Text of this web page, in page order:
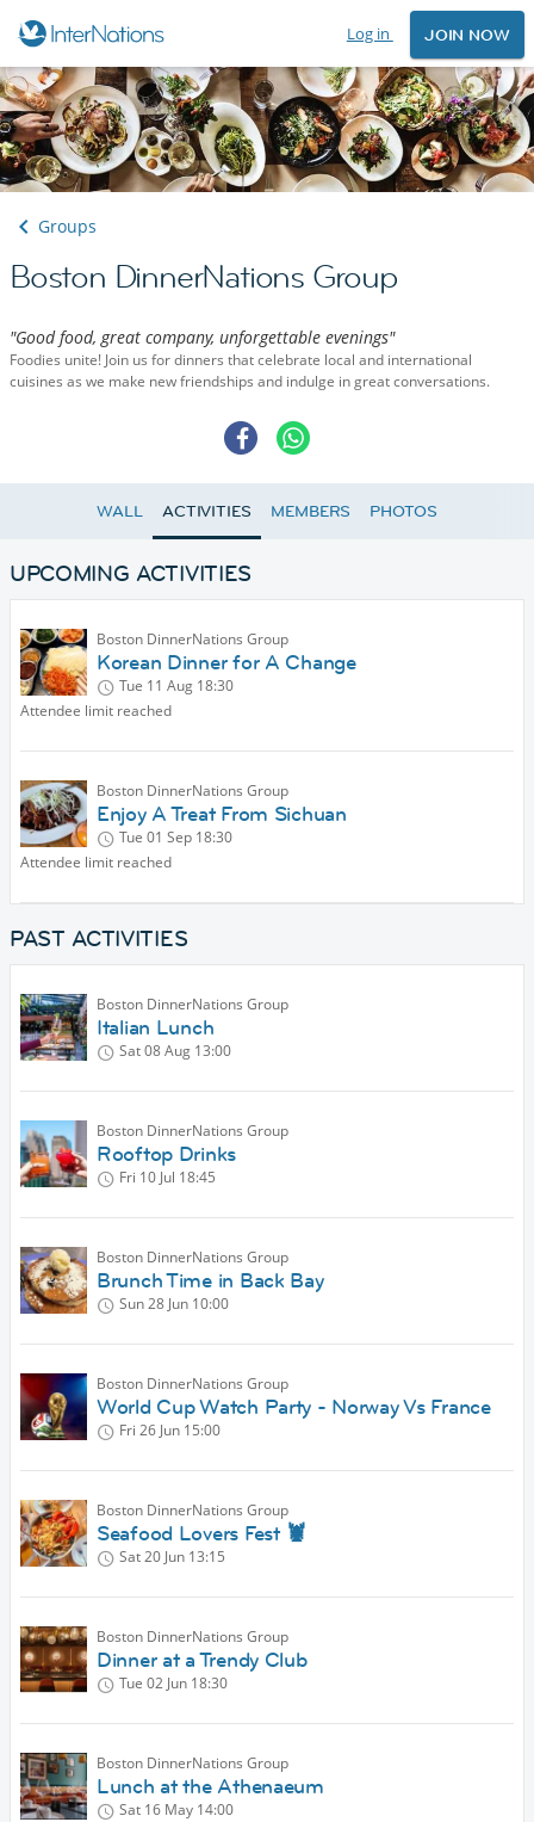
Log in JOIN NOW
Groups
Boston DinnerNations Group
"Good food, great company, unforgettable evenings"
Foodies unite! Join us for dinners that celebrate local and international
cuisines as we make new friendships and indulge in great conversations.
WALL ACTIVITIES MEMBERS PHOTOS
UPCOMING ACTIVITIES
Boston DinnerNations Group
Korean Dinner for A Change
Tue 11 Aug 18:30
Attendee limit reached
Boston DinnerNations Group
Enjoy A Treat From Sichuan
Tue 01 Sep 18:30
Attendee limit reached
PAST ACTIVITIES
Boston DinnerNations Group
Italian Lunch
Sat 08 Aug 13:00
Boston DinnerNations Group
Rooftop Drinks
Fri 10 Jul 18:45
Boston DinnerNations Group
Brunch Time in Back Bay
Sun 28 Jun 10:00
Boston DinnerNations Group
World Cup Watch Party - Norway Vs France
Fri 26 Jun 15:00
Boston DinnerNations Group
Seafood Lovers Fest 🦞
Sat 20 Jun 13:15
Boston DinnerNations Group
Dinner at a Trendy Club
Tue 02 Jun 18:30
Boston DinnerNations Group
Lunch at the Athenaeum
Sat 16 May 14:00